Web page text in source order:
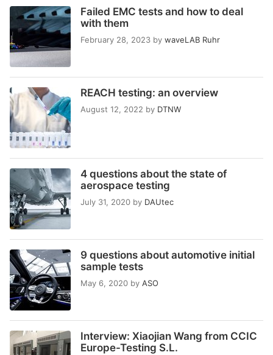
Failed EMC tests and how to deal
with them
February 28, 2023 by waveLAB Ruhr
REACH testing: an overview
August 12, 2022 by DTNW
4 questions about the state of
aerospace testing
July 31, 2020 by DAUtec
9 questions about automotive initial
sample tests
May 6, 2020 by ASO
Interview: Xiaojian Wang from CCIC
Europe-Testing S.L.